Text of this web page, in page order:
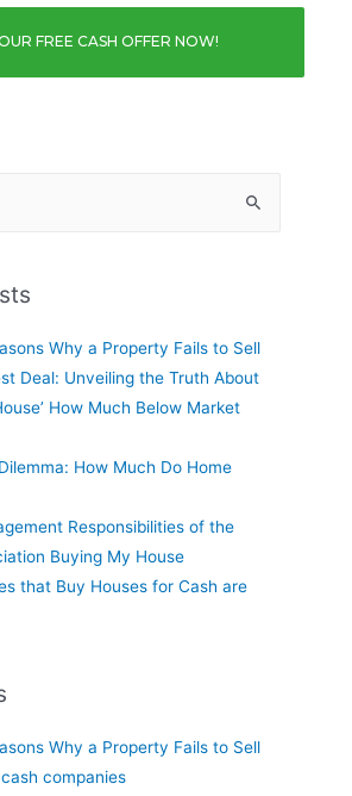
FREE CASH OFFER NOW!
Why a Property Fails to Sell
Deal: Unveiling the Truth About
How Much Below Market
How Much Do Home
Responsibilities of the
Buying My House
that Buy Houses for Cash are
Why a Property Fails to Sell
companies